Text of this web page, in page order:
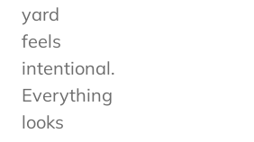
yard
feels
intentional.
Everything
looks